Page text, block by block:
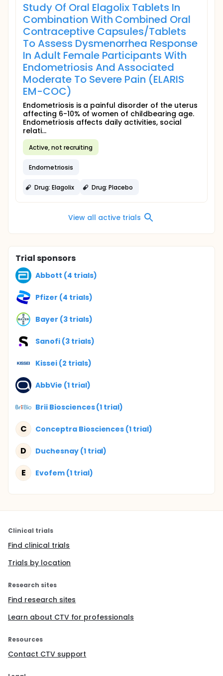
Study Of Oral Elagolix Tablets In
Combination With Combined Oral
Contraceptive Capsules/Tablets
To Assess Dysmenorrhea Response
In Adult Female Participants With
Endometriosis And Associated
Moderate To Severe Pain (ELARIS
EM-COC)
Endometriosis is a painful disorder of the uterus
affecting 6-10% of women of childbearing age.
Endometriosis affects daily activities, social
relati...
Active, not recruiting
Endometriosis
Drug: Elagolix Drug: Placebo
View all active trials
Trial sponsors
Abbott (4 trials)
Pfizer (4 trials)
Bayer (3 trials)
Sanofi (3 trials)
Kissei (2 trials)
AbbVie (1 trial)
Brii Biosciences (1 trial)
C Conceptra Biosciences (1 trial)
D Duchesnay (1 trial)
E Evofem (1 trial)
Clinical trials
Find clinical trials
Trials by location
Research sites
Find research sites
Learn about CTV for professionals
Resources
Contact CTV support